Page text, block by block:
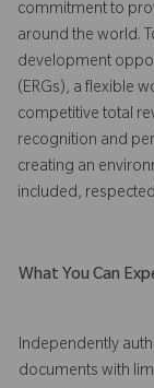
commitment to
around the world.
development
(ERGs), a flexible
competitive total
recognition and
creating an
included,
What You Can
Independently
documents with